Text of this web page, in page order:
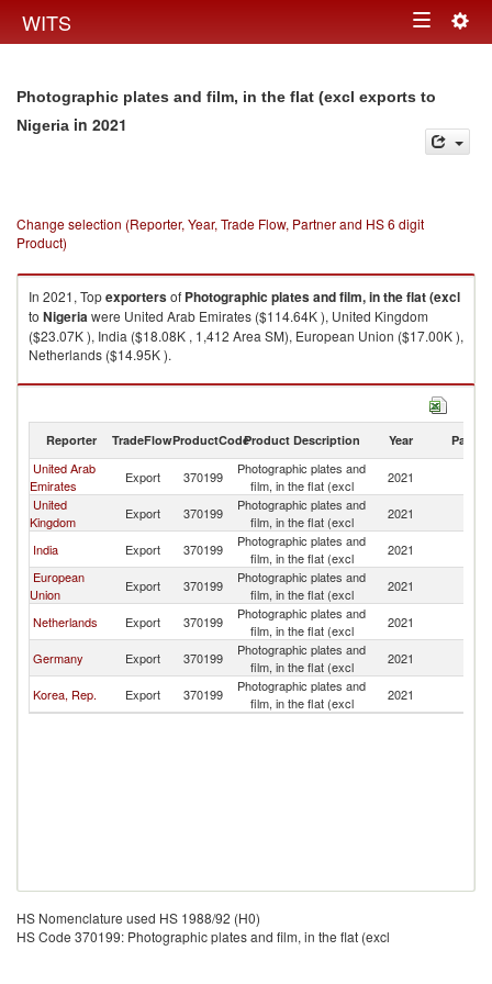
WITS Toggle
Photographic plates and film, in the flat (excl exports to
Nigeria in 2021
Change selection (Reporter, Year, Trade Flow, Partner and HS 6 digit
Product)
In 2021, Topexportersof Photographic plates and film, in the flat (excl
to Nigeriawere United Arab Emirates ($114.64K ), United Kingdom
($23.07K ), India ($18.08K , 1,412 Area SM), European Union ($17.00K ),
Netherlands ($14.95K ).
Photographic plates and film, in the flat (excl imports by country in 2021
Reporter TradeFlowProductCodeProduct Description Year Partner
United Arab
Emirates
Export 370199
Photographic plates and
film, in the flat (excl
2021
United
Kingdom
Export 370199
Photographic plates and
film, in the flat (excl
2021
India Export 370199
Photographic plates and
film, in the flat (excl
2021
European
Union
Export 370199
Photographic plates and
film, in the flat (excl
2021
Netherlands Export 370199
Photographic plates and
film, in the flat (excl
2021
Germany Export 370199
Photographic plates and
film, in the flat (excl
2021
Korea, Rep. Export 370199
Photographic plates and
film, in the flat (excl
2021
HS Nomenclature used HS 1988/92 (H0)
HS Code 370199: Photographic plates and film, in the flat (excl